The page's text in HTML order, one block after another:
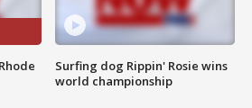
Surfing dog Rippin' Rosie wins
world championship